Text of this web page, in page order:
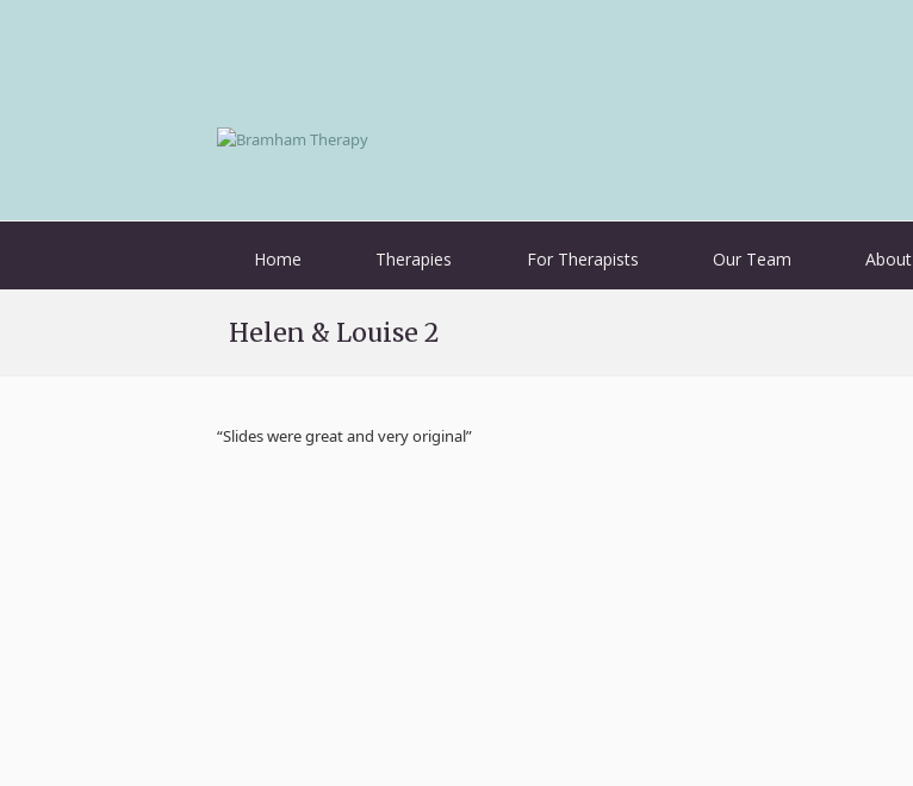
Home Therapies For Therapists Our Team About
Helen & Louise 2
“Slides were great and very original”